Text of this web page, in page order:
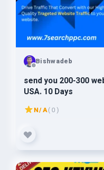
Bishwadeb
send you 200-300
USA. 10 Days
N/A( 0 )